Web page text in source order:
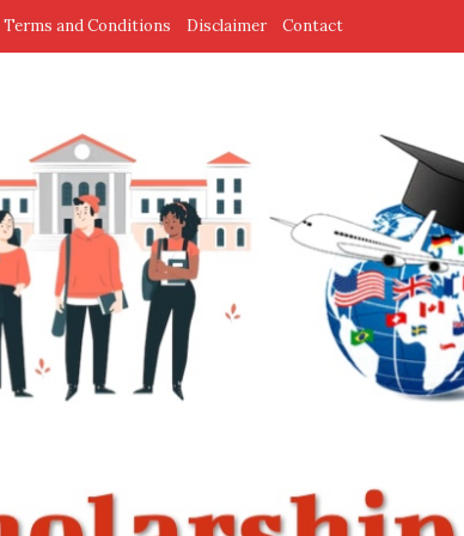
Terms and Conditions Disclaimer Contact